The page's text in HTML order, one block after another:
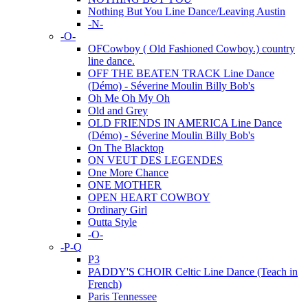
Nothing But You Line Dance/Leaving Austin
-N-
-O-
OFCowboy ( Old Fashioned Cowboy.) country
line dance.
OFF THE BEATEN TRACK Line Dance
(Démo) - Séverine Moulin Billy Bob's
Oh Me Oh My Oh
Old and Grey
OLD FRIENDS IN AMERICA Line Dance
(Démo) - Séverine Moulin Billy Bob's
On The Blacktop
ON VEUT DES LEGENDES
One More Chance
ONE MOTHER
OPEN HEART COWBOY
Ordinary Girl
Outta Style
-O-
-P-Q
P3
PADDY'S CHOIR Celtic Line Dance (Teach in
French)
Paris Tennessee